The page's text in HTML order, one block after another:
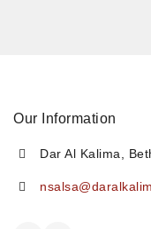
Our Information
Dar Al Kalima,